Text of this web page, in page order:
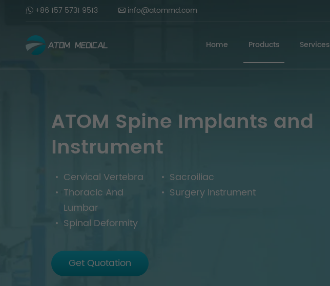
+86 157 5731 9513 info@atommd.com
Home Products Services
ATOM Spine Implants and
Instrument
Cervical Vertebra
Thoracic And
Lumbar
Spinal Deformity
Sacroiliac
Surgery Instrument
Get Quotation